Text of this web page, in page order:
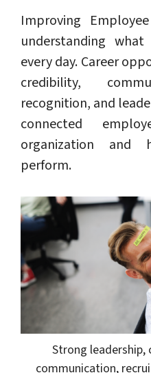
Improving
understanding
every day. Career
credibility,
recognition, and
connected
organization and
perform.
Strong
communication,